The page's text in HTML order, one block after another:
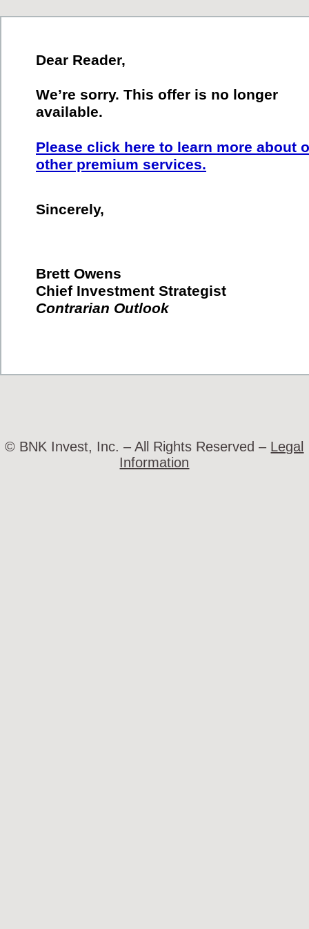
Dear Reader,
We’re sorry. This offer is no longer
available.
Please click here to learn more about
other premium services.
Sincerely,
Brett Owens
Chief Investment Strategist
Contrarian Outlook
© BNK Invest, Inc. – All Rights Reserved – Legal
Information